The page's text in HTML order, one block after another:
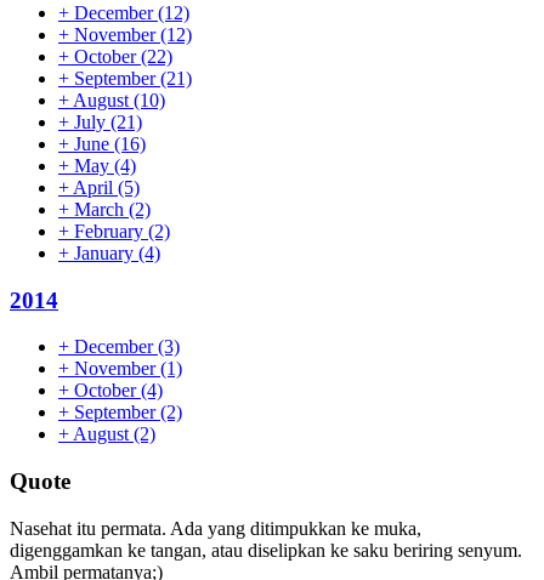
+ December(12)
+ November(12)
+ October(22)
+ September(21)
+ August (10)
+ July (21)
+ June (16)
+ May (4)
+ April (5)
+ March (2)
+ February (2)
+ January (4)
2014
+ December(3)
+ November(1)
+ October(4)
+ September(2)
+ August (2)
Quote
Nasehat itu permata. Ada yang ditimpukkan ke muka,
digenggamkan ke tangan, atau diselipkan ke saku beriring senyum.
Ambil permatanya;)